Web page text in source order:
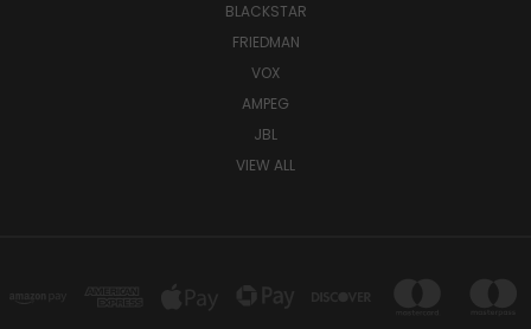
BLACKSTAR
FRIEDMAN
VOX
AMPEG
JBL
VIEW ALL